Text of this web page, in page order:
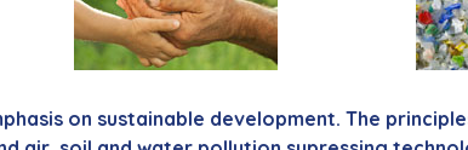
on sustainable development. The